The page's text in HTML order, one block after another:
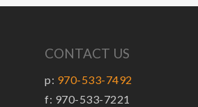
CONTACT US
p: 970-533-7492
f: 970-533-7221